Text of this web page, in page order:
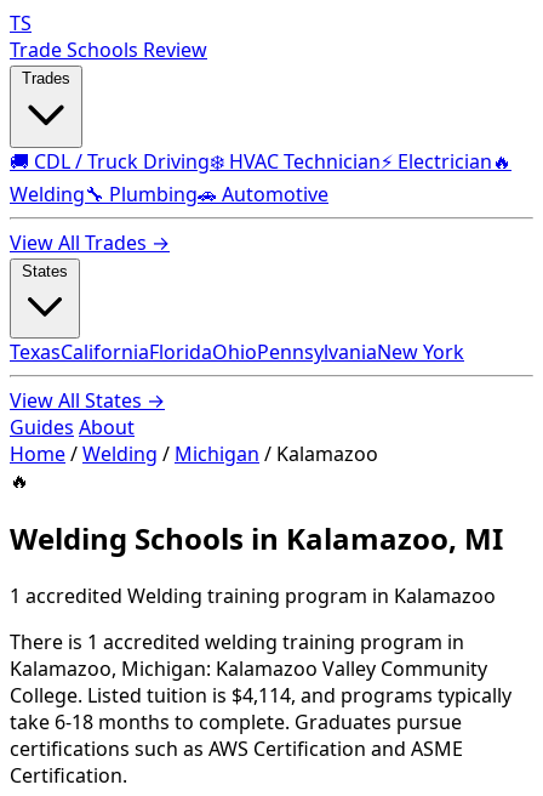
TS
Trade Schools Review
🚚 CDL / Truck Driving❄️ HVAC Technician⚡ Electrician🔥
Welding🔧 Plumbing🚗 Automotive
View All Trades →
TexasCaliforniaFloridaOhioPennsylvaniaNew York
View All States →
Guides About
Home/Welding / Michigan / Kalamazoo
🔥
Welding Schools in Kalamazoo, MI
1 accredited Welding training program in Kalamazoo
There is 1 accredited welding training program in
Kalamazoo, Michigan: Kalamazoo Valley Community
College. Listed tuition is $4,114, and programs typically
take 6-18 months to complete. Graduates pursue
certifications such as AWS Certification and ASME
Certification.